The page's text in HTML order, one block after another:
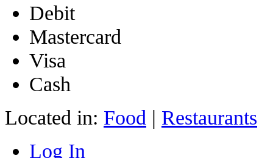
Debit
Mastercard
Visa
Cash
Located in: Food | Restaurants
Log In